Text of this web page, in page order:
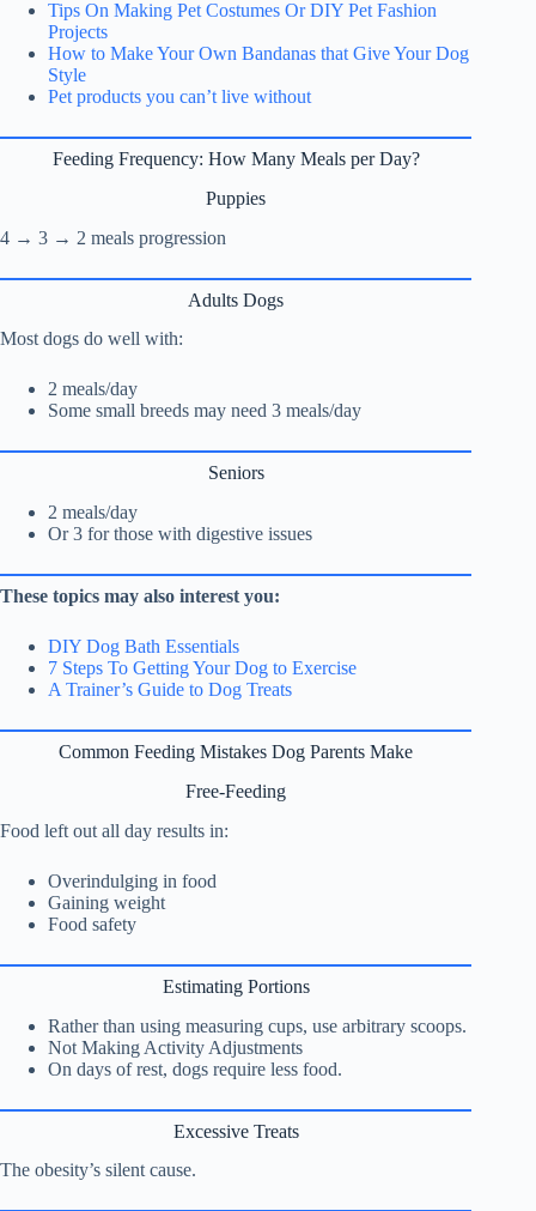
Tips On Making Pet Costumes Or DIY Pet Fashion
Projects
How to Make Your Own Bandanas that Give Your Dog
Style
Pet products you can’t live without
Feeding Frequency: How Many Meals per Day?
Puppies
4 → 3 → 2 meals progression
Adults Dogs
Most dogs do well with:
2 meals/day
Some small breeds may need 3 meals/day
Seniors
2 meals/day
Or 3 for those with digestive issues
These topics may also interest you:
DIY Dog Bath Essentials
7 Steps To Getting Your Dog to Exercise
A Trainer’s Guide to Dog Treats
Common Feeding Mistakes Dog Parents Make
Free-Feeding
Food left out all day results in:
Overindulging in food
Gaining weight
Food safety
Estimating Portions
Rather than using measuring cups, use arbitrary scoops.
Not Making Activity Adjustments
On days of rest, dogs require less food.
Excessive Treats
The obesity’s silent cause.